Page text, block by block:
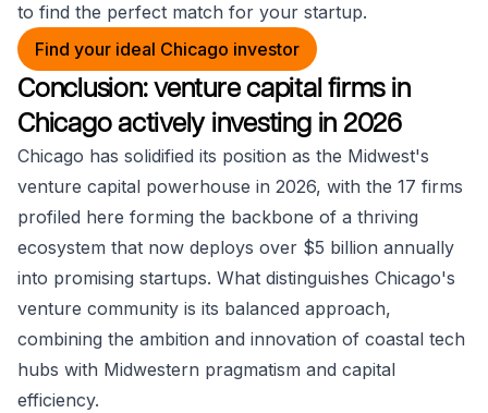
to find the perfect match for your startup.
Find your ideal Chicago investor
Conclusion: venture capital firms in
Chicago actively investing in 2026
Chicago has solidified its position as the Midwest's
venture capital powerhouse in 2026, with the 17 firms
profiled here forming the backbone of a thriving
ecosystem that now deploys over $5 billion annually
into promising startups. What distinguishes Chicago's
venture community is its balanced approach,
combining the ambition and innovation of coastal tech
hubs with Midwestern pragmatism and capital
efficiency.